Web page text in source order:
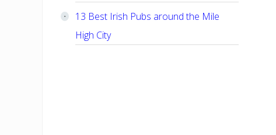
13 Best Irish Pubs around the Mile
High City